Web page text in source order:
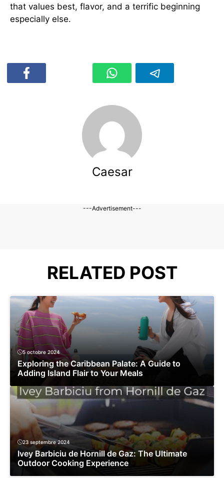
that values best, flavor, and a terrific beginning
especially else.
Caesar
---Advertisement---
RELATED POST
5 octobre 2024
Exploring the Caribbean Palate: A Guide to
Adding Island Flair to Your Meals
23 septembre 2024
Ivey Barbiciu de Hornill de Gaz: The Ultimate
Outdoor Cooking Experience